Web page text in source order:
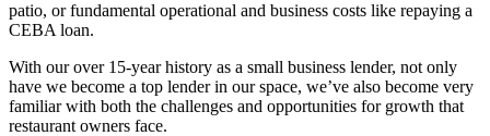
patio, or fundamental operational and business costs like repaying a
CEBA loan.
With our over 15-year history as a small business lender, not only
have we become a top lender in our space, we’ve also become very
familiar with both the challenges and opportunities for growth that
restaurant owners face.